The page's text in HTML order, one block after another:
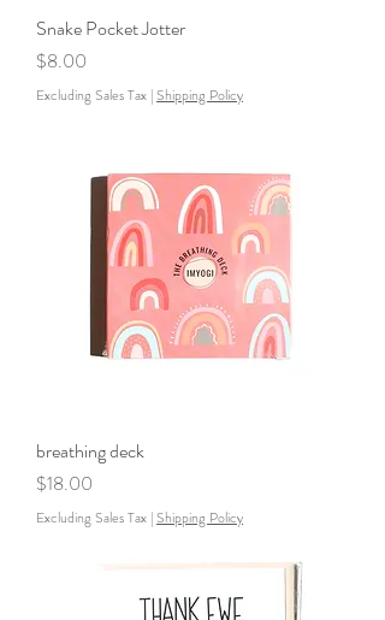
Snake Pocket Jotter
Price
$8.00
Excluding Sales Tax |Shipping Policy
breathing deck
Price
$18.00
Excluding Sales Tax |Shipping Policy